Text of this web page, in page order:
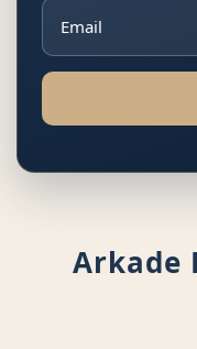
Arkade